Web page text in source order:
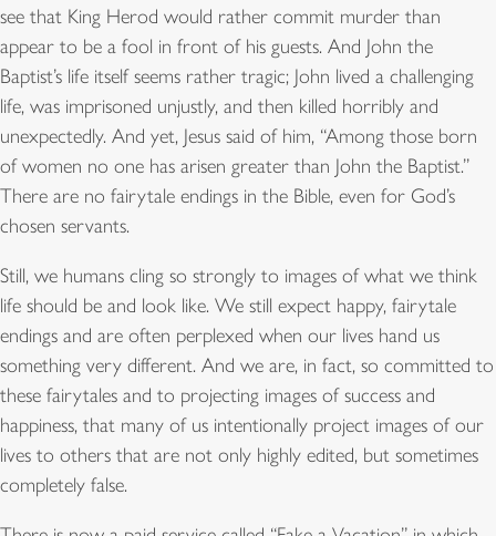
see that King Herod would rather commit murder than
appear to be a fool in front of his guests. And John the
Baptist’s life itself seems rather tragic; John lived a challenging
life, was imprisoned unjustly, and then killed horribly and
unexpectedly. And yet, Jesus said of him, “Among those born
of women no one has arisen greater than John the Baptist.”
There are no fairytale endings in the Bible, even for God’s
chosen servants.
Still, we humans cling so strongly to images of what we think
life should be and look like. We still expect happy, fairytale
endings and are often perplexed when our lives hand us
something very different. And we are, in fact, so committed to
these fairytales and to projecting images of success and
happiness, that many of us intentionally project images of our
lives to others that are not only highly edited, but sometimes
completely false.